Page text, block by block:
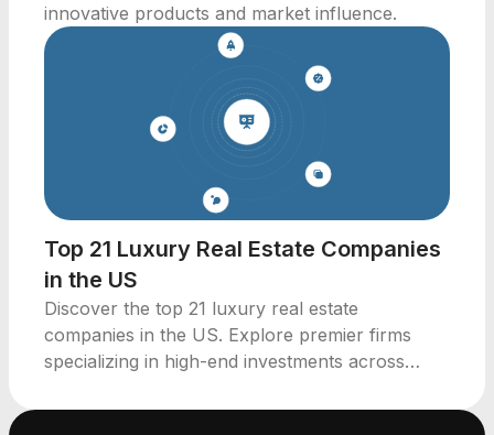
innovative products and market influence.
Top 21 Luxury Real Estate Companies
in the US
Discover the top 21 luxury real estate
companies in the US. Explore premier firms
specializing in high-end investments across